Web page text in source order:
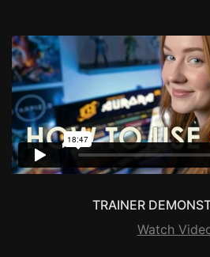
TRAINER
Watch